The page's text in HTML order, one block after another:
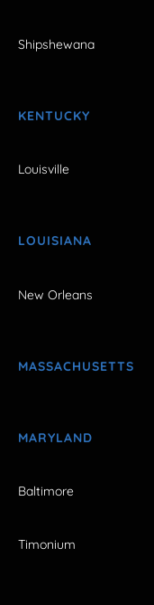
Shipshewana
KENTUCKY
Louisville
LOUISIANA
New Orleans
MASSACHUSETTS
MARYLAND
Baltimore
Timonium